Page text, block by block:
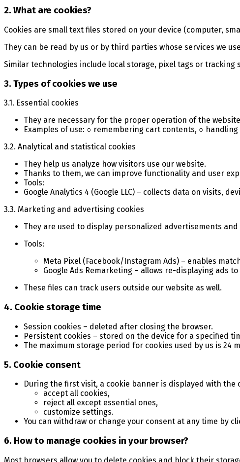
2. What are cookies?
Cookies are small text files stored on your device (computer,
They can be read by us or by third parties whose services we
Similar technologies include local storage, pixel tags or tracking
3. Types of cookies we use
3.1. Essential cookies
They are necessary for the proper operation of the
Examples of use: ○ remembering cart contents, ○
3.2. Analytical and statistical cookies
They help us analyze how visitors use our website.
Thanks to them, we can improve functionality and user
Tools:
Google Analytics 4 (Google LLC) – collects data on visits,
3.3. Marketing and advertising cookies
They are used to display personalized advertisements
Tools:
Meta Pixel (Facebook/Instagram Ads) – enables
Google Ads Remarketing – allows re-displaying ads
These files can track users outside our website as well.
4. Cookie storage time
Session cookies – deleted after closing the browser.
Persistent cookies – stored on the device for a specified
The maximum storage period for cookies used by us is 24
5. Cookie consent
During the first visit, a cookie banner is displayed with the
accept all cookies,
reject all except essential ones,
customize settings.
You can withdraw or change your consent at any time by
6. How to manage cookies in your browser?